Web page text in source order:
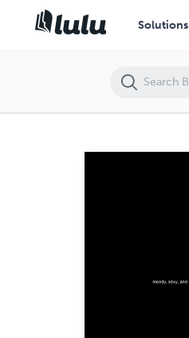
Solutions
Clearmind Studios Summer 2006